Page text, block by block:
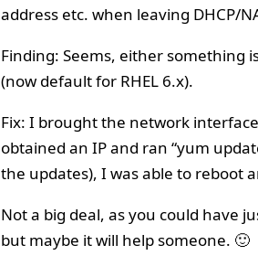
address etc. when leaving DHCP/
Finding: Seems, either something
(now default for RHEL 6.x).
Fix: I brought the network
obtained an IP and ran “yum
the updates), I was able to reboot
Not a big deal, as you could have
but maybe it will help someone. 🙂